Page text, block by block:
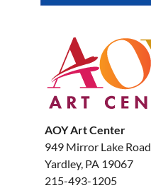
AOY Art Center
949 Mirror Lake Road
Yardley, PA 19067
215-493-1205